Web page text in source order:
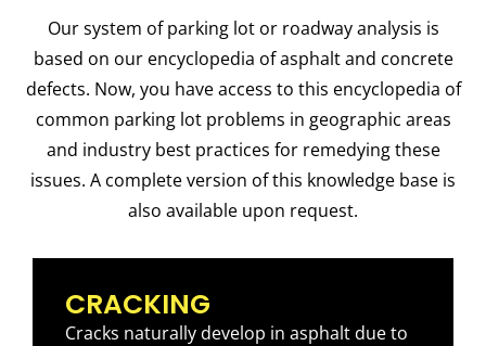
Our system of parking lot or roadway analysis is
based on our encyclopedia of asphalt and concrete
defects. Now, you have access to this encyclopedia of
common parking lot problems in geographic areas
and industry best practices for remedying these
issues. A complete version of this knowledge base is
also available upon request.
CRACKING
Cracks naturally develop in asphalt due to